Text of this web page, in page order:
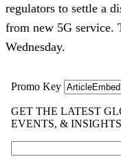
regulators to settle a
from new 5G service.
Wednesday.